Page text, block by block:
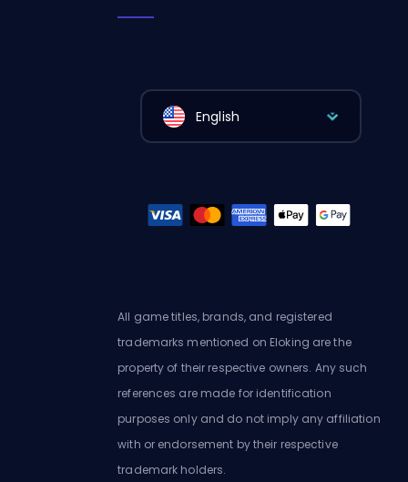
English
All game titles, brands, and registered
trademarks mentioned on Eloking are the
property of their respective owners. Any such
references are made for identification
purposes only and do not imply any affiliation
with or endorsement by their respective
trademark holders.